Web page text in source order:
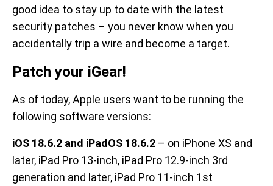
good idea to stay up to date with the latest
security patches – you never know when you
accidentally trip a wire and become a target.
Patch your iGear!
As of today, Apple users want to be running the
following software versions:
iOS 18.6.2 and iPadOS 18.6.2 – on iPhone XS and
later, iPad Pro 13-inch, iPad Pro 12.9-inch 3rd
generation and later, iPad Pro 11-inch 1st